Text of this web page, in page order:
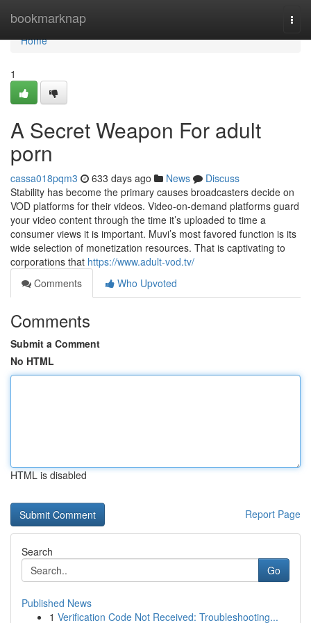
bookmarknap
Home
Home
1
A Secret Weapon For adult
porn
cassa018pqm3 633 days ago News
Discuss
Stability has become the primary causes broadcasters decide on
VOD platforms for their videos. Video-on-demand platforms guard
your video content through the time it’s uploaded to time a
consumer views it is important. Muvi’s most favored function is its
wide selection of monetization resources. That is captivating to
corporations that https://www.adult-vod.tv/
Comments
Who Upvoted
Comments
Submit a Comment
No HTML
HTML is disabled
Report Page
Search
Go
Published News
1 Verification Code Not Received: Troubleshooting...